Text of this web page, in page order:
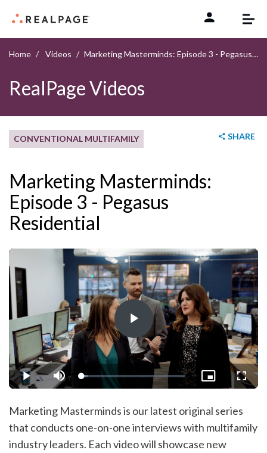
Home Videos Marketing Masterminds: Episode 3 - Pegasus Residential
RealPage Videos
CONVENTIONAL MULTIFAMILY SHARE
Marketing Masterminds:
Episode 3 - Pegasus
Residential
Play
Video
Play Mute Loaded:
5.68%
Picture-
in-
Marketing Masterminds is our latest original series
that conducts one-on-one interviews with multifamily
industry leaders. Each video will showcase new